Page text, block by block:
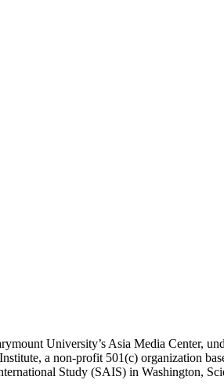
University’s Asia Media Center,
a non-profit 501(c) organization
Study (SAIS) in Washington,